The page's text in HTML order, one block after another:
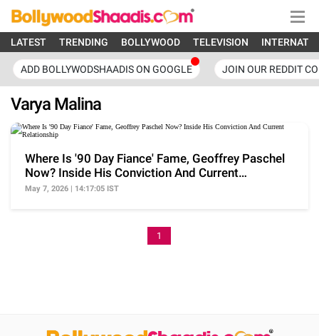
LATEST TRENDING BOLLYWOOD TELEVISION
ADD BOLLYWODSHAADIS ON GOOGLE JOIN OUR REDDIT
Varya Malina
Where Is '90 Day Fiance' Fame, Geoffrey Paschel
Now? Inside His Conviction And Current
Relationship
May 7, 2026 | 14:17:05 IST
1